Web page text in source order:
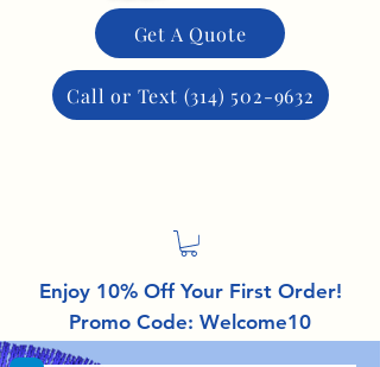
Get A Quote
Call or Text (314) 502-9632
Enjoy 10% Off Your First Order!
Promo Code: Welcome10